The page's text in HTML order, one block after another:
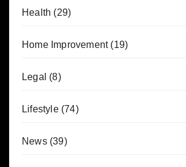
Health (29)
Home Improvement(19)
Legal (8)
Lifestyle(74)
News(39)